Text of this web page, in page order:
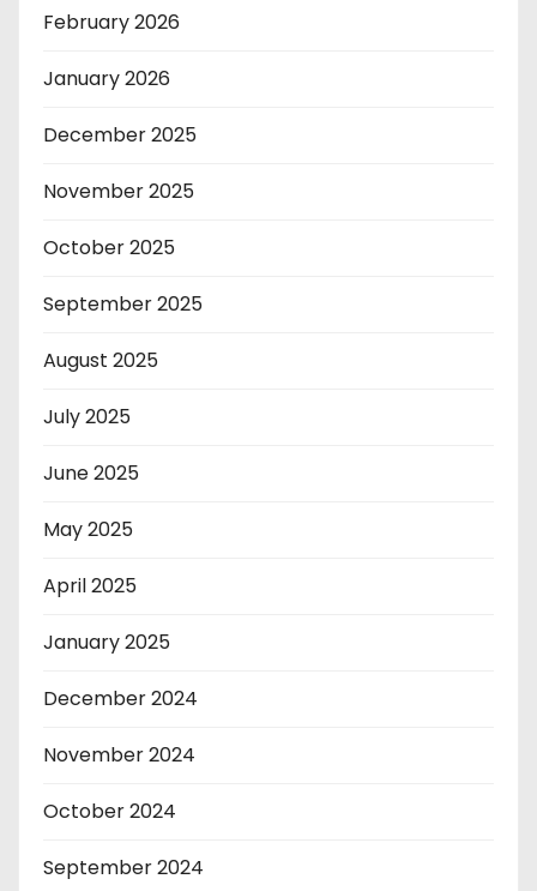
February 2026
January 2026
December 2025
November 2025
October 2025
September 2025
August 2025
July 2025
June 2025
May 2025
April 2025
January 2025
December 2024
November 2024
October 2024
September 2024